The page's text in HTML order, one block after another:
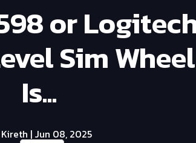
or
Sim
Is...
| Jun 08, 2025